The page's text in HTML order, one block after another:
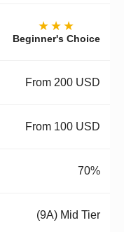
★★★
Beginner's Choice
From 200 USD
From 100 USD
70%
(9A) Mid Tier